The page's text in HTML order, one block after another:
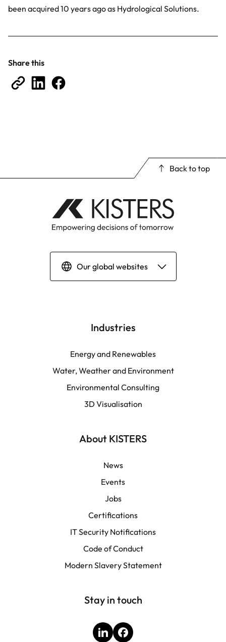
been acquired 10 years ago as Hydrological Solutions.
Share this
Back to top
Our global websites
English | Global
English | North America
LATAM
Français
Industries
Energy and Renewables
Water, Weather and Environment
Environmental Consulting
3D Visualisation
About KISTERS
News
Events
Jobs
Certifications
IT Security Notifications
Code of Conduct
Modern Slavery Statement
Stay in touch
LinkedInFacebook